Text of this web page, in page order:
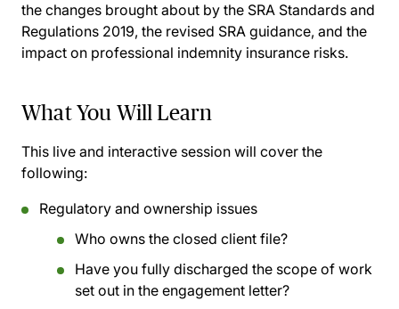
the changes brought about by the SRA Standards and
Regulations 2019, the revised SRA guidance, and the
impact on professional indemnity insurance risks.
What You Will Learn
This live and interactive session will cover the
following:
Regulatory and ownership issues
Who owns the closed client file?
Have you fully discharged the scope of work
set out in the engagement letter?